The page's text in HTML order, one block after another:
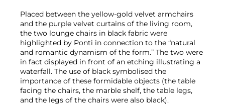
Placed between the yellow-gold velvet armchairs
and the purple velvet curtains of the living room,
the two lounge chairs in black fabric were
highlighted by Ponti in connection to the “natural
and romantic dynamism of the form.” The two were
in fact displayed in front of an etching illustrating a
waterfall. The use of black symbolised the
importance of these formidable objects (the table
facing the chairs, the marble shelf, the table legs,
and the legs of the chairs were also black).